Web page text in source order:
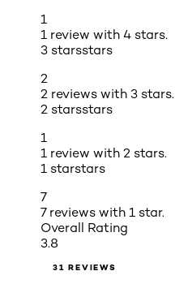
1
1 review with 4 stars.
3 starsstars
2
2 reviews with 3 stars.
2 starsstars
1
1 review with 2 stars.
1 starstars
7
7 reviews with 1 star.
Overall Rating
3.8
31 REVIEWS